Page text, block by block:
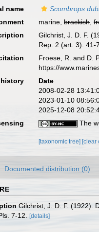
name
Scombrops
marine,brackish,
Gilchrist, J. D. F.
Rep. 2 (art. 3): 41-
Froese, R. and D.
https://
Date
2008-02-28
2023-01-10
2025-12-08
The
[taxonomic tree] [clear
Documented distribution (0)
Gilchrist, J. D. F. (1922).
7-12.
[details]